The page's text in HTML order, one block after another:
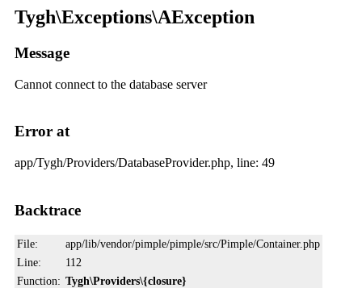
Tygh\Exceptions\AException
Message
Cannot connect to the database server
Error at
app/Tygh/Providers/DatabaseProvider.php, line: 49
Backtrace
File:
app/lib/vendor/pimple/pimple/src/Pimple/Container.php
Line:
112
Function: Tygh\Providers\{closure}